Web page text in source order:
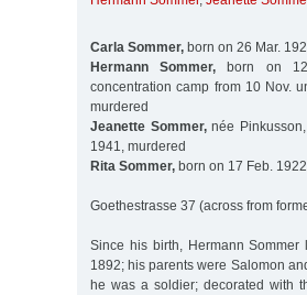
Carla Sommer, born on 26 Mar.
Hermann Sommer, born on 12
concentration camp from 10 Nov.
murdered
Jeanette Sommer,née
1941, murdered
Rita Sommer, born on 17 Feb.
Goethestrasse 37 (across from
Since his birth, Hermann
1892; his parents were Salomon
he was a soldier; decorated with